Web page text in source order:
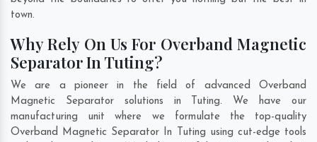
town.
Why Rely On Us For Overband Magnetic
Separator In Tuting?
We are a pioneer in the field of advanced Overband
Magnetic Separator solutions in Tuting. We have our
manufacturing unit where we formulate the top-quality
Overband Magnetic Separator In Tuting using cut-edge tools